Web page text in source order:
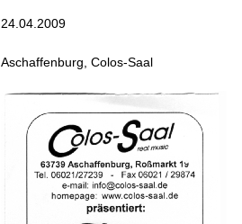
24.04.2009
Aschaffenburg, Colos-Saal